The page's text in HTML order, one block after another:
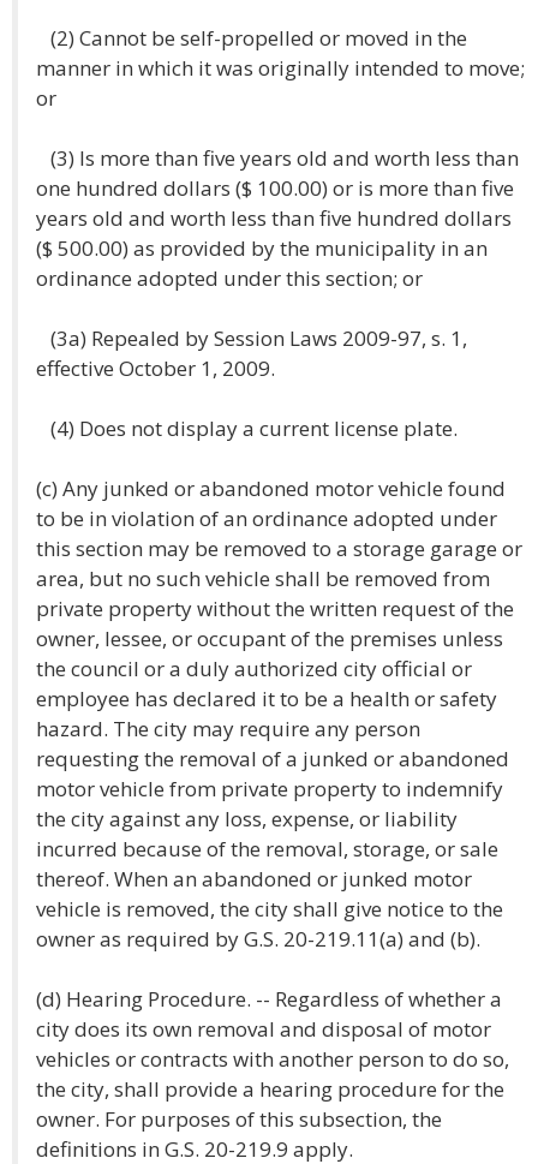
(2) Cannot be self-propelled or moved in the
manner in which it was originally intended to move;
or
(3) Is more than five years old and worth less than
one hundred dollars ($ 100.00) or is more than five
years old and worth less than five hundred dollars
($ 500.00) as provided by the municipality in an
ordinance adopted under this section; or
(3a) Repealed by Session Laws 2009-97, s. 1,
effective October 1, 2009.
(4) Does not display a current license plate.
(c) Any junked or abandoned motor vehicle found
to be in violation of an ordinance adopted under
this section may be removed to a storage garage or
area, but no such vehicle shall be removed from
private property without the written request of the
owner, lessee, or occupant of the premises unless
the council or a duly authorized city official or
employee has declared it to be a health or safety
hazard. The city may require any person
requesting the removal of a junked or abandoned
motor vehicle from private property to indemnify
the city against any loss, expense, or liability
incurred because of the removal, storage, or sale
thereof. When an abandoned or junked motor
vehicle is removed, the city shall give notice to the
owner as required by G.S. 20-219.11(a) and (b).
(d) Hearing Procedure. -- Regardless of whether a
city does its own removal and disposal of motor
vehicles or contracts with another person to do so,
the city, shall provide a hearing procedure for the
owner. For purposes of this subsection, the
definitions in G.S. 20-219.9 apply.